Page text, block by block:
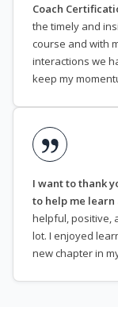
Coach
the timely and
course and with
interactions we
keep my
I want to thank
to help me
helpful, positive,
lot. I enjoyed
new chapter in